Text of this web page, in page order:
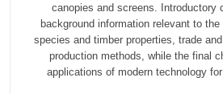
canopies and screens. Introductory
background information relevant to
species and timber properties, trade
production methods, while the final
applications of modern technology